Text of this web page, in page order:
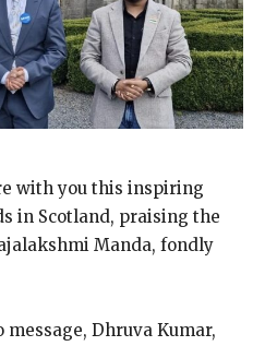
with you this inspiring
in Scotland, praising the
Manda, fondly
Dhruva Kumar,